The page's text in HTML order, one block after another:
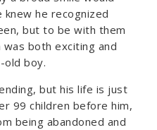
knew he recognized
but to be with them
both exciting and
old boy.
but his life is just
99 children before him,
being abandoned and